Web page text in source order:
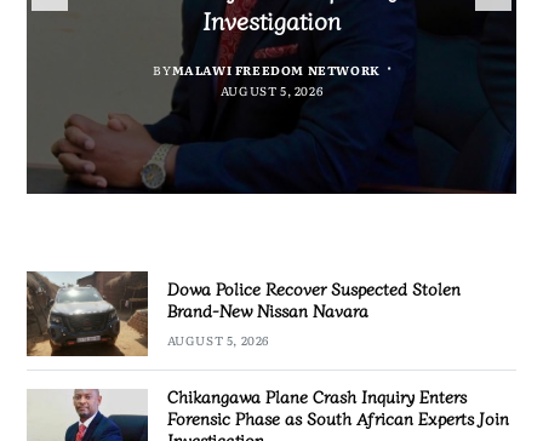
MALAWI FREEDOM NETWORK
AUGUST 5, 2026
Investigation
BYMALAWI FREEDOM NETWORK
AUGUST 5, 2026
Promotion’
BYSULEMAN CHITERA AUGUST 5, 2026
“Bagamoyo” to “Canaan”
BYSULEMAN CHITERA AUGUST 5, 2026
Dowa Police Recover Suspected Stolen
Brand-New Nissan Navara
AUGUST 5, 2026
Chikangawa Plane Crash Inquiry Enters
Forensic Phase as South African Experts Join